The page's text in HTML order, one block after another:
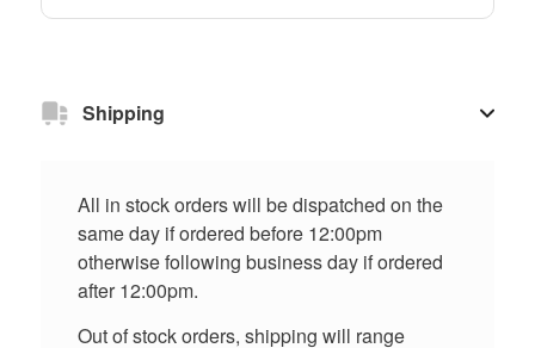
Shipping
All in stock orders will be dispatched on the
same day if ordered before 12:00pm
otherwise following business day if ordered
after 12:00pm.
Out of stock orders, shipping will range